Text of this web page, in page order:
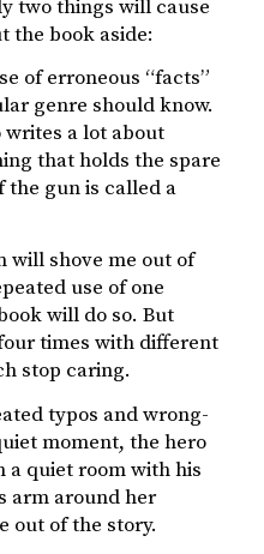
two things will cause
the book aside:
of erroneous “facts”
genre should know.
a lot about
that holds the spare
the gun is called a
will shove me out of
use of one
will do so. But
times with different
stop caring.
typos and wrong-
moment, the hero
a quiet room with his
arm around her
out of the story.